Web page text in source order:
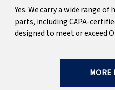
Yes. We carry a wide range
parts, including CAPA-
designed to meet or exceed
MORE